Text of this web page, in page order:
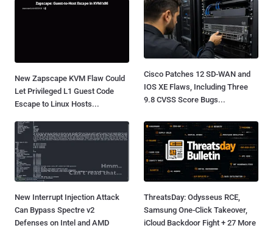
New Zapscape KVM Flaw Could
Let Privileged L1 Guest Code
Escape to Linux Hosts...
Cisco Patches 12 SD-WAN and
IOS XE Flaws, Including Three
9.8 CVSS Score Bugs...
New Interrupt Injection Attack
Can Bypass Spectre v2
Defenses on Intel and AMD
ThreatsDay: Odysseus RCE,
Samsung One-Click Takeover,
iCloud Backdoor Fight + 27 More